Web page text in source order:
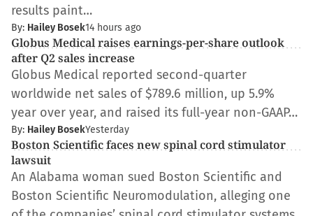
results paint…
By: Hailey Bosek14 hours ago
Globus Medical raises earnings-per-share outlook
after Q2 sales increase
Globus Medical reported second-quarter
worldwide net sales of $789.6 million, up 5.9%
year over year, and raised its full-year non-GAAP…
By: Hailey BosekYesterday
Boston Scientific faces new spinal cord stimulator
lawsuit
An Alabama woman sued Boston Scientific and
Boston Scientific Neuromodulation, alleging one